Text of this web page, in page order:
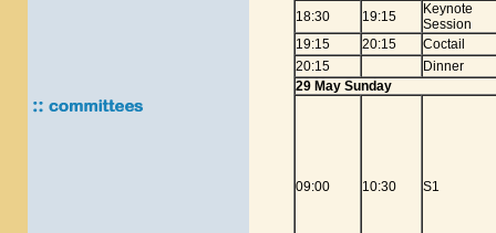
18:30
19:15
Keynote
Session
19:15
20:15
Coctail
20:15
Dinner
29 May Sunday
09:00 10:30 S1